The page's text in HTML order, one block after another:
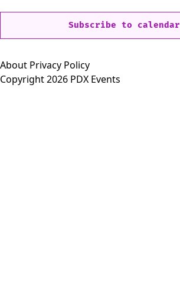
Subscribe to calendar
About Privacy Policy
Copyright 2026 PDX Events